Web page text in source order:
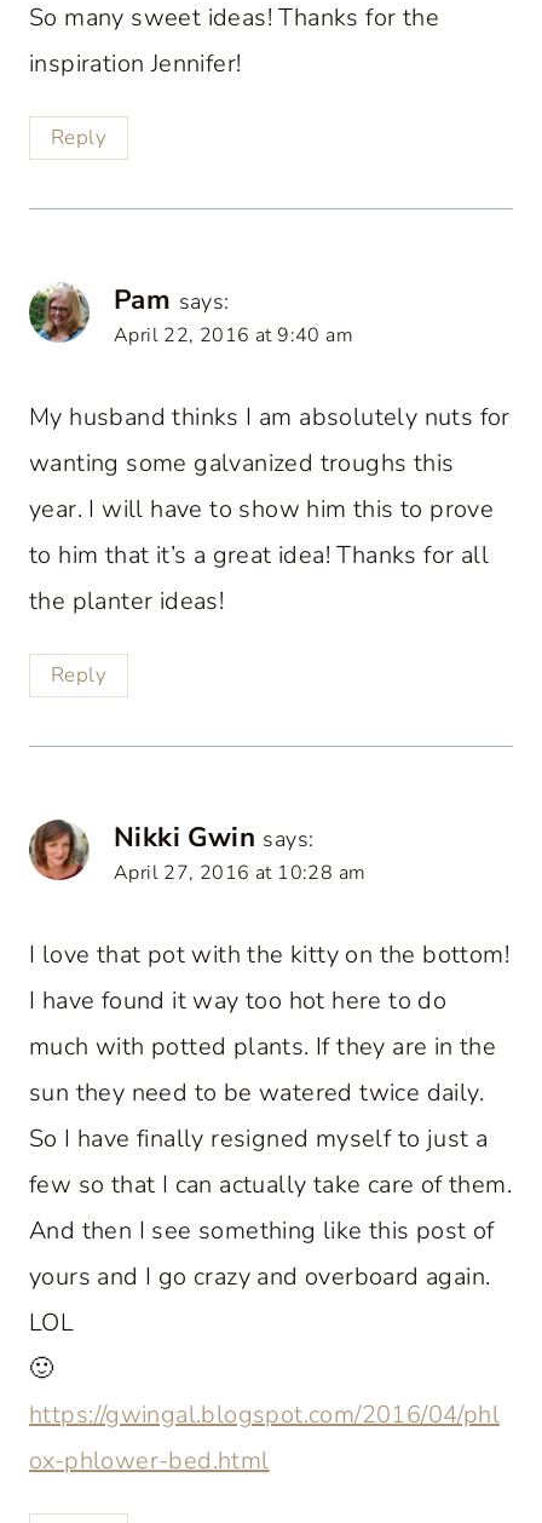
So many sweet ideas! Thanks for the
inspiration Jennifer!
Reply
Pam says:
April 22, 2016 at 9:40 am
My husband thinks I am absolutely nuts for
wanting some galvanized troughs this
year. I will have to show him this to prove
to him that it’s a great idea! Thanks for all
the planter ideas!
Reply
Nikki Gwin says:
April 27, 2016 at 10:28 am
I love that pot with the kitty on the bottom!
I have found it way too hot here to do
much with potted plants. If they are in the
sun they need to be watered twice daily.
So I have finally resigned myself to just a
few so that I can actually take care of them.
And then I see something like this post of
yours and I go crazy and overboard again.
LOL
🙂
https://gwingal.blogspot.com/2016/04/phl
ox-phlower-bed.html